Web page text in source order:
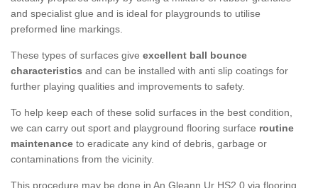
and specialist glue and is ideal for playgrounds to utilise
preformed line markings.
These types of surfaces give excellent ball bounce
characteristics and can be installed with anti slip coatings for
further playing qualities and improvements to safety.
To help keep each of these solid surfaces in the best condition,
we can carry out sport and playground flooring surface routine
maintenance to eradicate any kind of debris, garbage or
contaminations from the vicinity.
This procedure may be done in An Gleann Ur HS2 0 via flooring